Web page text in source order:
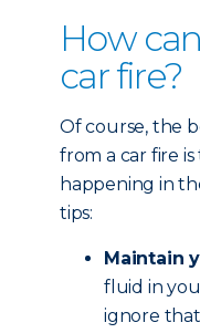
How
car fire?
Of course, the
from a car fire
happening in
tips:
Maintain
fluid in
ignore